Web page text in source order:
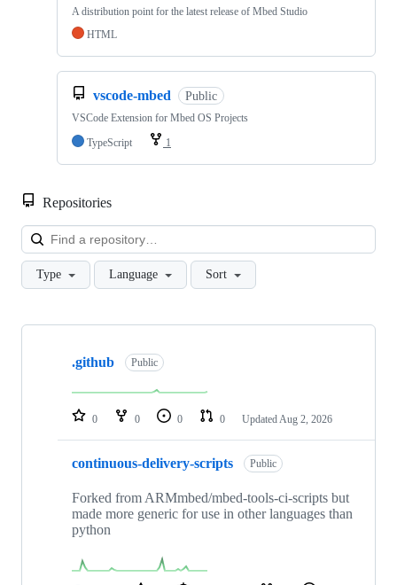
A distribution point for the latest release of Mbed Studio
HTML
vscode-mbed Public
VSCode Extension for Mbed OS Projects
TypeScript
1
Repositories
Type Language Sort
Showing
repositories
.github Public
0 0 0 0 Updated Aug 2, 2026
continuous-delivery-scripts Public
Forked from ARMmbed/mbed-tools-ci-scripts but
made more generic for use in other languages than
python